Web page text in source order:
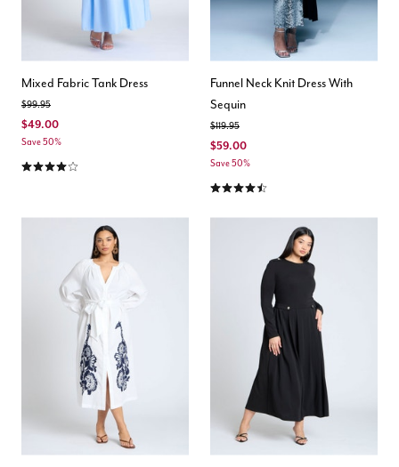
Mixed Fabric Tank Dress
Price reduced from
$99.95to
$49.00
Save 50%
4.1 out of 5 Customer Rating
Funnel Neck Knit Dress With
Sequin
Price reduced from
$119.95to
$59.00
Save 50%
4.6 out of 5 Customer Rating